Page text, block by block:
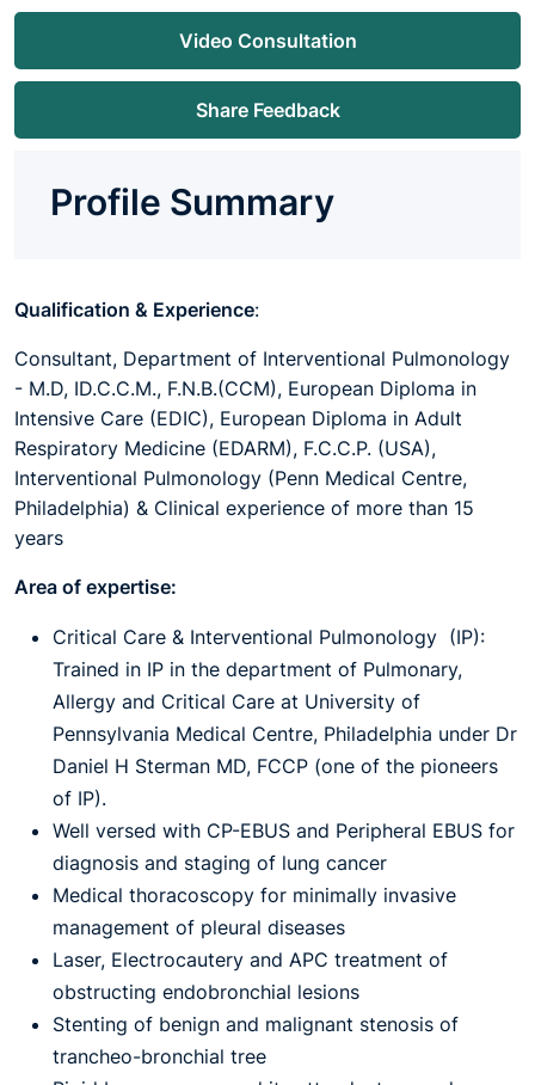
Video Consultation
Share Feedback
Profile Summary
Qualification & Experience:
Consultant, Department of Interventional Pulmonology
- M.D, ID.C.C.M., F.N.B.(CCM), European Diploma in
Intensive Care (EDIC), European Diploma in Adult
Respiratory Medicine (EDARM), F.C.C.P. (USA),
Interventional Pulmonology (Penn Medical Centre,
Philadelphia) & Clinical experience of more than 15
years
Area of expertise:
Critical Care & Interventional Pulmonology (IP):
Trained in IP in the department of Pulmonary,
Allergy and Critical Care at University of
Pennsylvania Medical Centre, Philadelphia under Dr
Daniel H Sterman MD, FCCP (one of the pioneers
of IP).
Well versed with CP-EBUS and Peripheral EBUS for
diagnosis and staging of lung cancer
Medical thoracoscopy for minimally invasive
management of pleural diseases
Laser, Electrocautery and APC treatment of
obstructing endobronchial lesions
Stenting of benign and malignant stenosis of
trancheo-bronchial tree